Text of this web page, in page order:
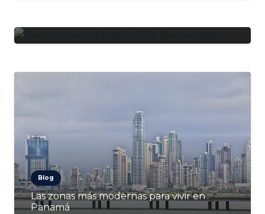
Blog
Las zonas más modernas para vivir en
Panamá